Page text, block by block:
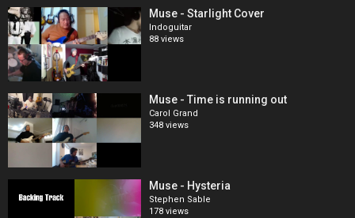
Muse - Starlight Cover
Indoguitar
88 views
Muse - Time is running out
Carol Grand
348 views
Muse - Hysteria
Stephen Sable
178 views